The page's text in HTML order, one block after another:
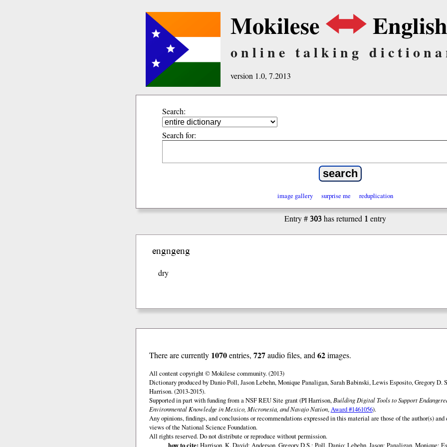
Mokilese English
online talking
version 1.0, 7.2013
Search:
Search for:
image gallery surprise me reduplication
Entry #303has returned 1 entry
engngeng
dry
There are currently 1070entries, 727audio files, and 62images.
All content copyright © Mokilese community. (2013)
Dictionary produced by Danio Poll, Jason Lebehn, Monique Panaligan, Sarah Babinski, Lewis Esposito, Gregory D.
Harrison. (2013-2015).
Supported in part with funding from a NSF REU Site grant (PI Harrison, Building Digital Tools to Support
Environmental Knowledge in Mexico, Micronesia, and Navajo Nation,Award #1461056).
Any opinions, findings, and conclusions or recommendations expressed in this material are those of the author(s)
views of the National Science Foundation.
All rights reserved. Do not distribute or reproduce without permission.
how to cite: Harrison, K. David; Anderson, Gregory D.S.; Poll, Danio; Lebehn, Jason; Panaligan, Monique;